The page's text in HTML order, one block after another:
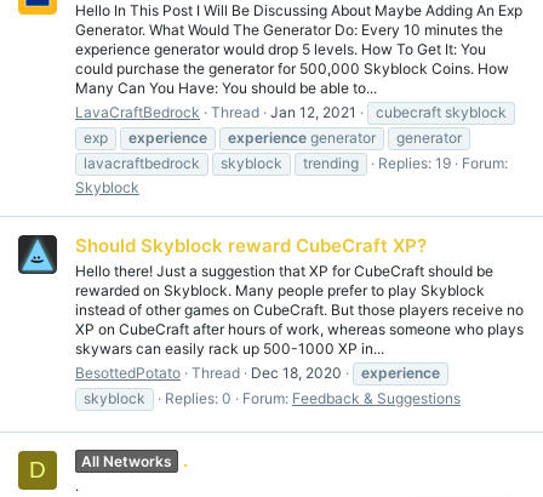
Hello In This Post I Will Be Discussing About Maybe Adding An Exp
Generator. What Would The Generator Do: Every 10 minutes the
experience generator would drop 5 levels. How To Get It: You
could purchase the generator for 500,000 Skyblock Coins. How
Many Can You Have: You should be able to...
LavaCraftBedrock
Thread Jan 12, 2021
cubecraft skyblock
exp
experience experience generator
generator
lavacraftbedrock
skyblock trending Replies: 19
Forum:
Skyblock
Should Skyblock reward CubeCraft XP?
Hello there! Just a suggestion that XP for CubeCraft should be
rewarded on Skyblock. Many people prefer to play Skyblock
instead of other games on CubeCraft. But those players receive no
XP on CubeCraft after hours of work, whereas someone who plays
skywars can easily rack up 500-1000 XP in...
BesottedPotato Thread Dec 18, 2020
experience
skyblock
Replies: 0 Forum: Feedback & Suggestions
D All Networks .
.